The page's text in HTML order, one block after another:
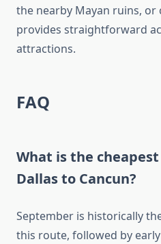
the nearby Mayan ruins,
provides straightforward
attractions.
FAQ
What is the
Dallas to Cancun?
September is historically
this route, followed by